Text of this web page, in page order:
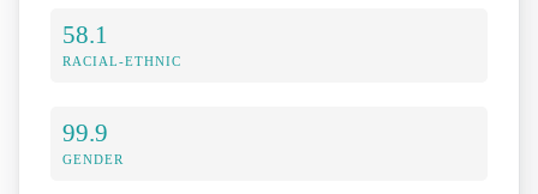
58.1
RACIAL-ETHNIC
99.9
GENDER